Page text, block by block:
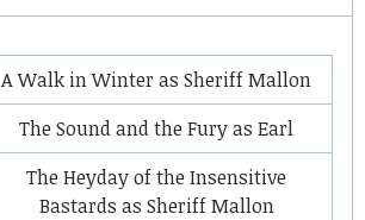
A Walk in Winter as Sheriff Mallon
The Sound and the Furyas Earl
The Heyday of the Insensitive
Bastards as Sheriff Mallon